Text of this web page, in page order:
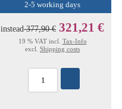
2-5 working days
instead377,90 € 321,21 €
19 % VAT incl. Tax-Info
excl. Shipping costs